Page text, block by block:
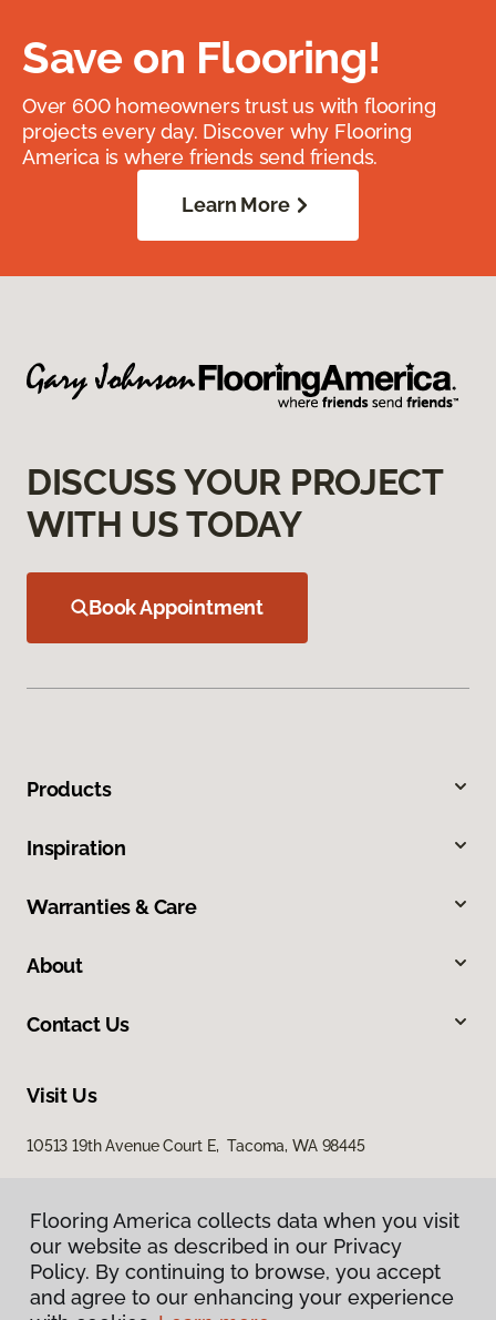
Save on Flooring!
Over 600 homeowners trust us with flooring
projects every day. Discover why Flooring
America is where friends send friends.
Learn More
DISCUSS YOUR PROJECT
WITH US TODAY
Book Appointment
Products
Inspiration
Warranties & Care
About
Contact Us
Visit Us
10513 19th Avenue Court E, Tacoma, WA 98445
Flooring America collects data when you visit
our website as described in our Privacy
Policy. By continuing to browse, you accept
and agree to our enhancing your experience